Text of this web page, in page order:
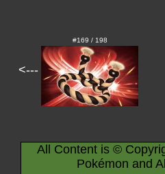
<---
#169 / 198
All Content is ©
Pokémon and